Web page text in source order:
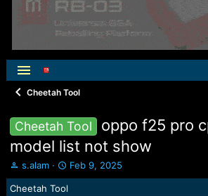
Cheetah Tool
Cheetah Tool
oppo f25 pro
model list not show
T
h
r
s.alam
S
t
Feb 9, 2025
Cheetah Tool